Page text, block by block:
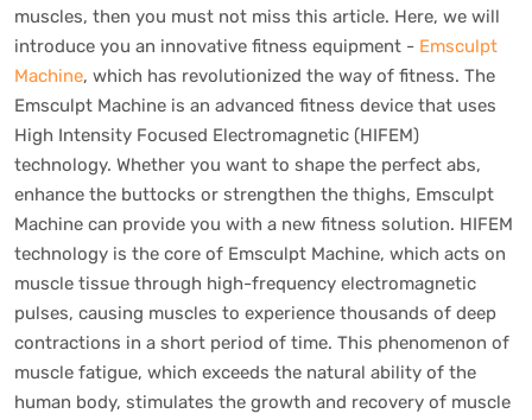
muscles, then you must not miss this article. Here, we will
introduce you an innovative fitness equipment - Emsculpt
Machine, which has revolutionized the way of fitness. The
Emsculpt Machine is an advanced fitness device that uses
High Intensity Focused Electromagnetic (HIFEM)
technology. Whether you want to shape the perfect abs,
enhance the buttocks or strengthen the thighs, Emsculpt
Machine can provide you with a new fitness solution. HIFEM
technology is the core of Emsculpt Machine, which acts on
muscle tissue through high-frequency electromagnetic
pulses, causing muscles to experience thousands of deep
contractions in a short period of time. This phenomenon of
muscle fatigue, which exceeds the natural ability of the
human body, stimulates the growth and recovery of muscle